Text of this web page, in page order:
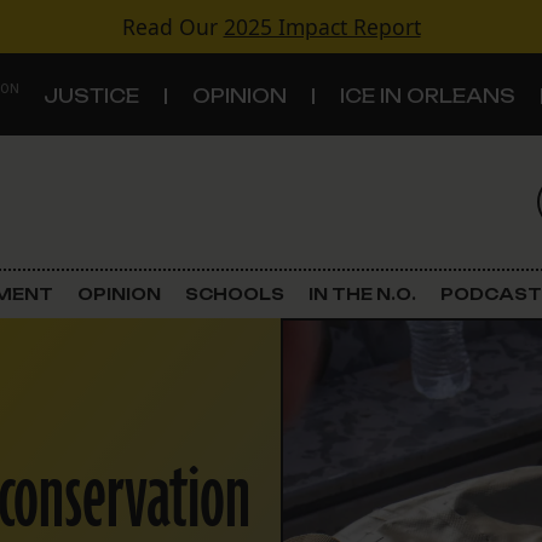
Read Our 2025 Impact Report
JUSTICE OPINION ICE IN ORLEANS
Criminal Justice
Government & Politics
Schools
OPINION SCHOOLS IN THE N.O. PODCAST